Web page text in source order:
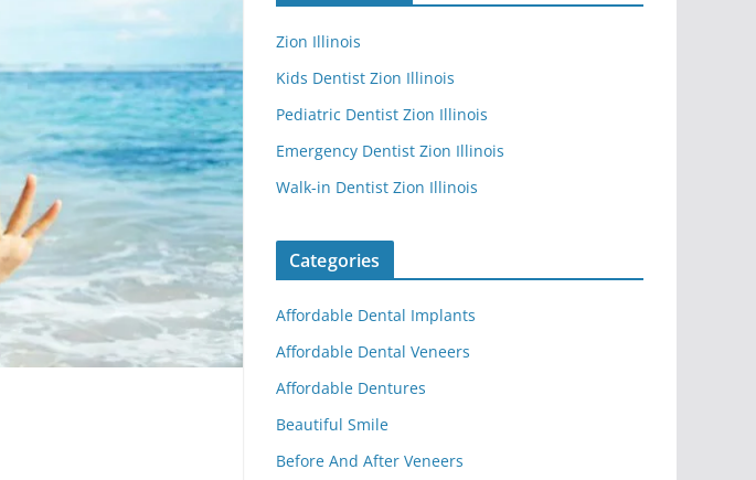
Zion Illinois
Kids Dentist Zion Illinois
Pediatric Dentist Zion Illinois
Emergency Dentist Zion Illinois
Walk-in Dentist Zion Illinois
Categories
Affordable Dental Implants
Affordable Dental Veneers
Affordable Dentures
Beautiful Smile
Before And After Veneers